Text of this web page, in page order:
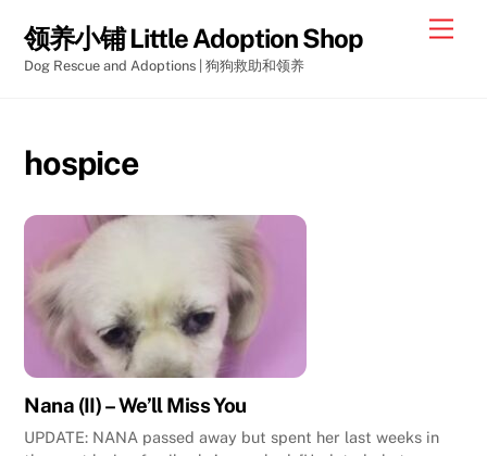
content
领养小铺 Little Adoption Shop
Dog Rescue and Adoptions | 狗狗救助和领养
hospice
Nana (II) – We’ll Miss You
UPDATE: NANA passed away but spent her last weeks in